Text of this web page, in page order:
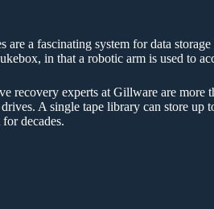
are a fascinating system for data
in that a robotic arm is used to
recovery experts at Gillware are
drives. A single tape library can store
decades.